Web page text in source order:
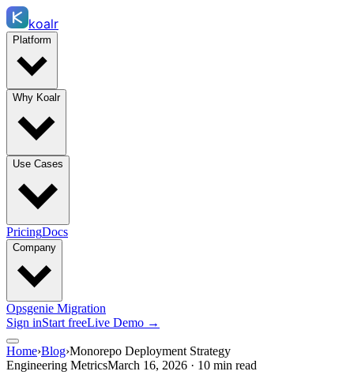
koalr
Platform
Why Koalr
Use Cases
PricingDocs
Company
Opsgenie Migration
Sign inStart freeLive Demo →
Home›Blog›Monorepo Deployment Strategy
Engineering MetricsMarch 16, 2026 · 10 min read